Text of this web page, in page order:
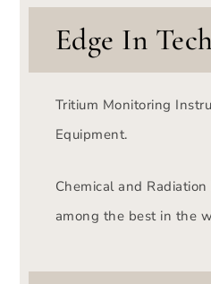
Edge In
Tritium Monitoring
Equipment.
Chemical and
among the best in the